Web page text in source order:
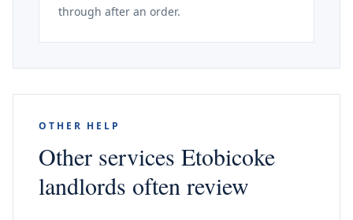
through after an order.
OTHER HELP
Other services Etobicoke
landlords often review